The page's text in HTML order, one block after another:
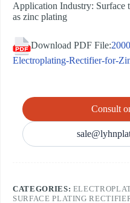
Application Industry: Surface
as zinc plating
Download PDF File:
Electroplating-Rectifier-for-
Consult
CATEGORIES:
SURFACE PLATING